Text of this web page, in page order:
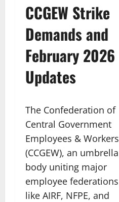
CCGEW Strike
Demands and
February 2026
Updates
The Confederation of
Central Government
Employees & Workers
(CCGEW), an umbrella
body uniting major
employee federations
like AIRF, NFPE, and